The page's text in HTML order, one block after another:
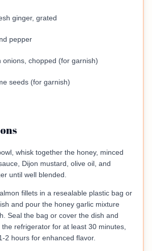
ginger, grated
pepper
onions, chopped (for garnish)
seeds (for garnish)
whisk together the honey, minced
Dijon mustard, olive oil, and
until well blended.
fillets in a resealable plastic bag or
and pour the honey garlic mixture
Seal the bag or cover the dish and
refrigerator for at least 30 minutes,
2 hours for enhanced flavor.